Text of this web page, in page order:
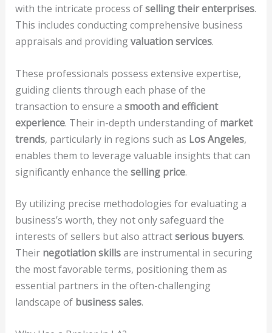
with the intricate process ofselling their enterprises.
This includes conducting comprehensive business
appraisals and providingvaluation services.
These professionals possess extensive expertise,
guiding clients through each phase of the
transaction to ensure a smooth and efficient
experience. Their in-depth understanding of market
trends, particularly in regions such as Los Angeles,
enables them to leverage valuable insights that can
significantly enhance the selling price.
By utilizing precise methodologies for evaluating a
business’s worth, they not only safeguard the
interests of sellers but also attractserious buyers.
Their negotiation skillsare instrumental in securing
the most favorable terms, positioning them as
essential partners in the often-challenging
landscape of business sales.